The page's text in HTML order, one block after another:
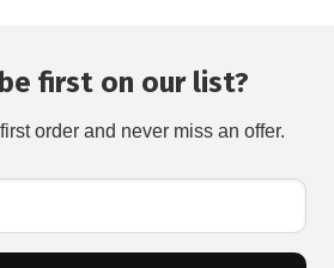
first on our list?
order and never miss an offer.